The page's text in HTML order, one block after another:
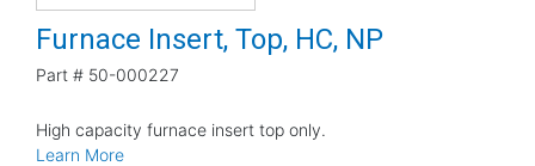
Furnace Insert, Top, HC, NP
Part # 50-000227
High capacity furnace insert top only.
Learn More